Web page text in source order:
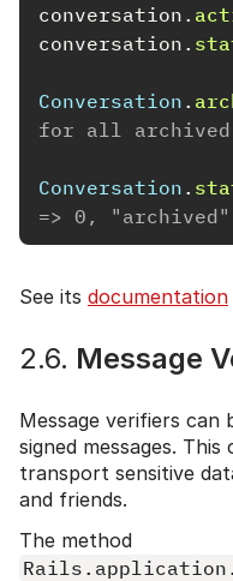
conversation .
conversation .
Conversation .
for all archived
Conversation .
=> 0,
See its documentation
2.6. Message
Message verifiers can
signed messages.
transport sensitive
and friends.
The method